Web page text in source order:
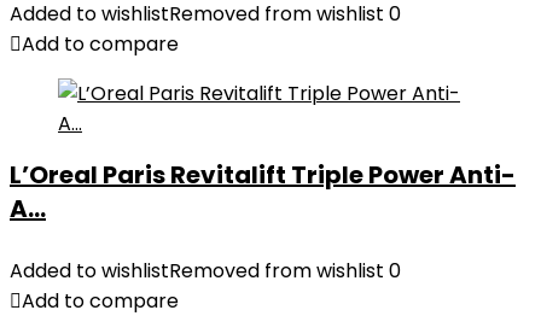
Added to wishlistRemoved from wishlist 0
Add to compare
L’Oreal Paris Revitalift Triple Power Anti-
A...
Added to wishlistRemoved from wishlist 0
Add to compare